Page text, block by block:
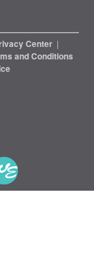
Center |
and Conditions